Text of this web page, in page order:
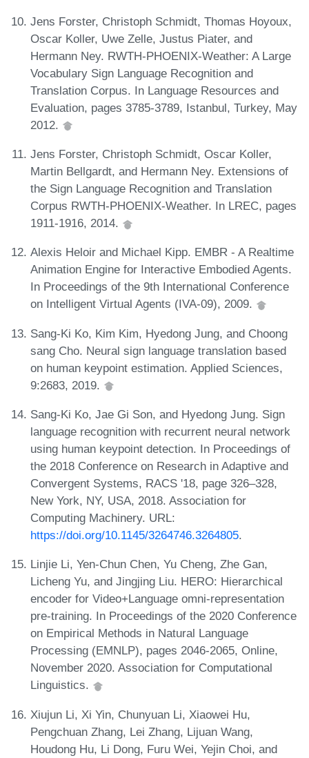
Jens Forster, Christoph Schmidt, Thomas Hoyoux,
Oscar Koller, Uwe Zelle, Justus Piater, and
Hermann Ney. RWTH-PHOENIX-Weather: A Large
Vocabulary Sign Language Recognition and
Translation Corpus. In Language Resources and
Evaluation, pages 3785-3789, Istanbul, Turkey, May
2012.
Jens Forster, Christoph Schmidt, Oscar Koller,
Martin Bellgardt, and Hermann Ney. Extensions of
the Sign Language Recognition and Translation
Corpus RWTH-PHOENIX-Weather. In LREC, pages
1911-1916, 2014.
Alexis Heloir and Michael Kipp. EMBR - A Realtime
Animation Engine for Interactive Embodied Agents.
In Proceedings of the 9th International Conference
on Intelligent Virtual Agents (IVA-09), 2009.
Sang-Ki Ko, Kim Kim, Hyedong Jung, and Choong
sang Cho. Neural sign language translation based
on human keypoint estimation. Applied Sciences,
9:2683, 2019.
Sang-Ki Ko, Jae Gi Son, and Hyedong Jung. Sign
language recognition with recurrent neural network
using human keypoint detection. In Proceedings of
the 2018 Conference on Research in Adaptive and
Convergent Systems, RACS '18, page 326–328,
New York, NY, USA, 2018. Association for
Computing Machinery. URL:
https://doi.org/10.1145/3264746.3264805.
Linjie Li, Yen-Chun Chen, Yu Cheng, Zhe Gan,
Licheng Yu, and Jingjing Liu. HERO: Hierarchical
encoder for Video+Language omni-representation
pre-training. In Proceedings of the 2020 Conference
on Empirical Methods in Natural Language
Processing (EMNLP), pages 2046-2065, Online,
November 2020. Association for Computational
Linguistics.
Xiujun Li, Xi Yin, Chunyuan Li, Xiaowei Hu,
Pengchuan Zhang, Lei Zhang, Lijuan Wang,
Houdong Hu, Li Dong, Furu Wei, Yejin Choi, and